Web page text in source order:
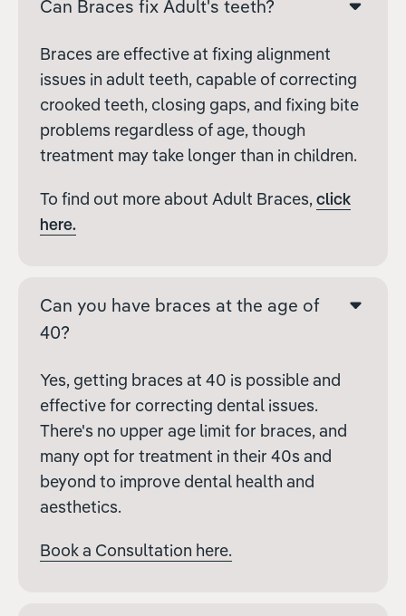
Can Braces fix Adult's teeth?
Braces are effective at fixing alignment
issues in adult teeth, capable of correcting
crooked teeth, closing gaps, and fixing bite
problems regardless of age, though
treatment may take longer than in children.
To find out more about Adult Braces, click
here.
Can you have braces at the age of
40?
Yes, getting braces at 40 is possible and
effective for correcting dental issues.
There's no upper age limit for braces, and
many opt for treatment in their 40s and
beyond to improve dental health and
aesthetics.
Book a Consultation here.